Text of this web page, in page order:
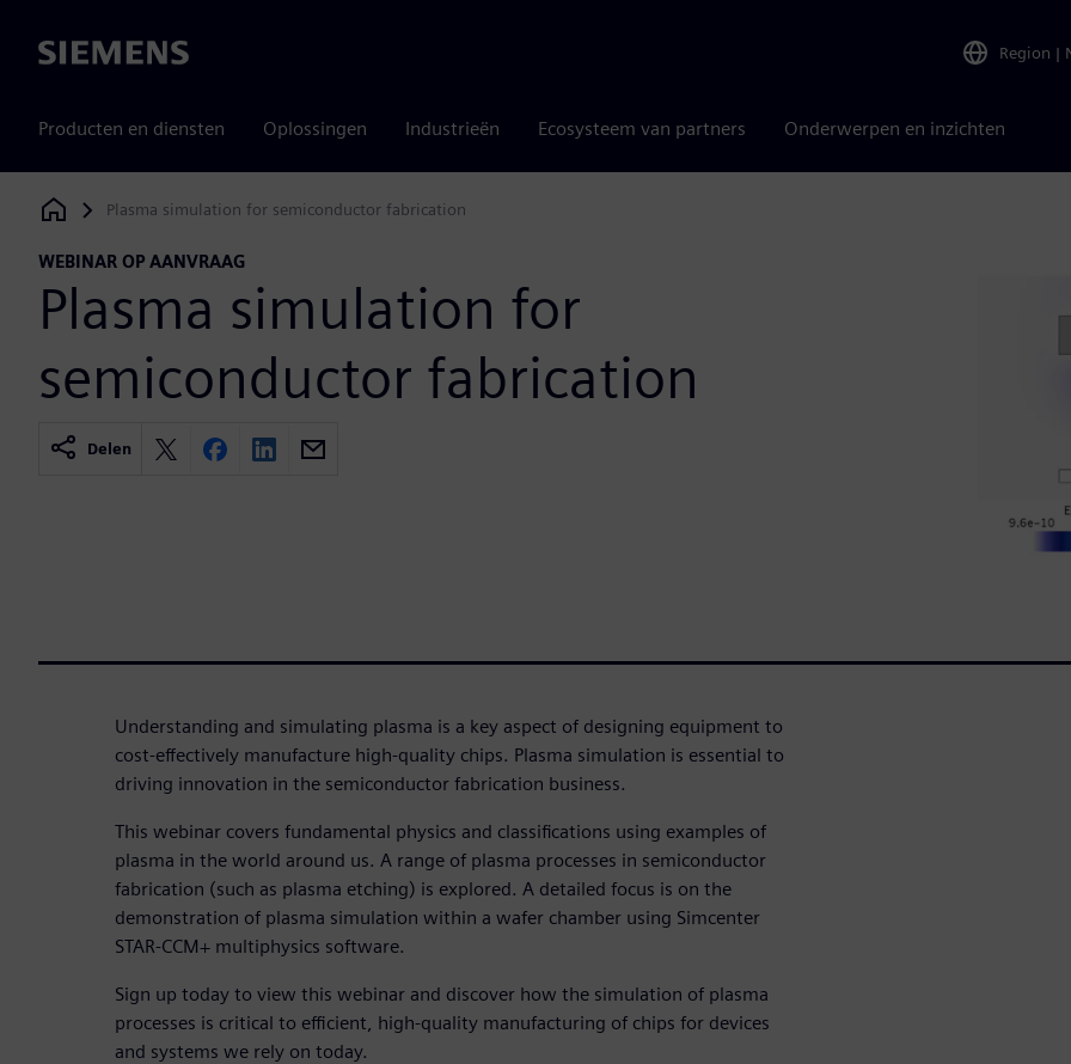
Siemens Region |
Producten en diensten Oplossingen Industrieën Ecosysteem van partners Onderwerpen en inzichten
Siemens Digital Industries Software
Plasma simulation for semiconductor fabrication
WEBINAR OP AANVRAAG
Plasma simulation for
semiconductor fabrication
Delen
Understanding and simulating plasma is a key aspect of designing equipment to
cost-effectively manufacture high-quality chips. Plasma simulation is essential to
driving innovation in the semiconductor fabrication business.
This webinar covers fundamental physics and classifications using examples of
plasma in the world around us. A range of plasma processes in semiconductor
fabrication (such as plasma etching) is explored. A detailed focus is on the
demonstration of plasma simulation within a wafer chamber using Simcenter
STAR-CCM+ multiphysics software.
Sign up today to view this webinar and discover how the simulation of plasma
processes is critical to efficient, high-quality manufacturing of chips for devices
and systems we rely on today.